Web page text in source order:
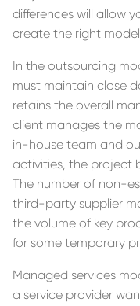
differences will allow
create the right
In the outsourcing
must maintain close
retains the overall
client manages the
in-house team and
activities, the project
The number of non-
third-party supplier
the volume of key
for some temporary
Managed services
a service provider